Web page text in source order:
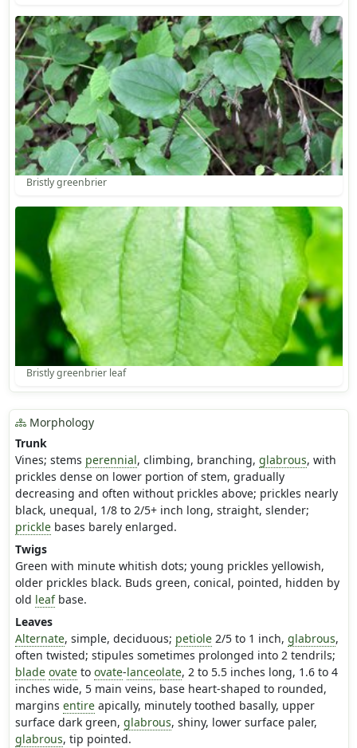
Bristly greenbrier
Bristly greenbrier leaf
Morphology
Trunk
Vines; stems perennial, climbing, branching, glabrous, with
prickles dense on lower portion of stem, gradually
decreasing and often without prickles above; prickles nearly
black, unequal, 1/8 to 2/5+ inch long, straight, slender;
pricklebases barely enlarged.
Twigs
Green with minute whitish dots; young prickles yellowish,
older prickles black. Buds green, conical, pointed, hidden by
old leafbase.
Leaves
Alternate, simple, deciduous; petiole2/5 to 1 inch, glabrous,
often twisted; stipules sometimes prolonged into 2 tendrils;
blade ovateto ovate-lanceolate, 2 to 5.5 inches long, 1.6 to 4
inches wide, 5 main veins, base heart-shaped to rounded,
margins entireapically, minutely toothed basally, upper
surface dark green, glabrous, shiny, lower surface paler,
glabrous, tip pointed.